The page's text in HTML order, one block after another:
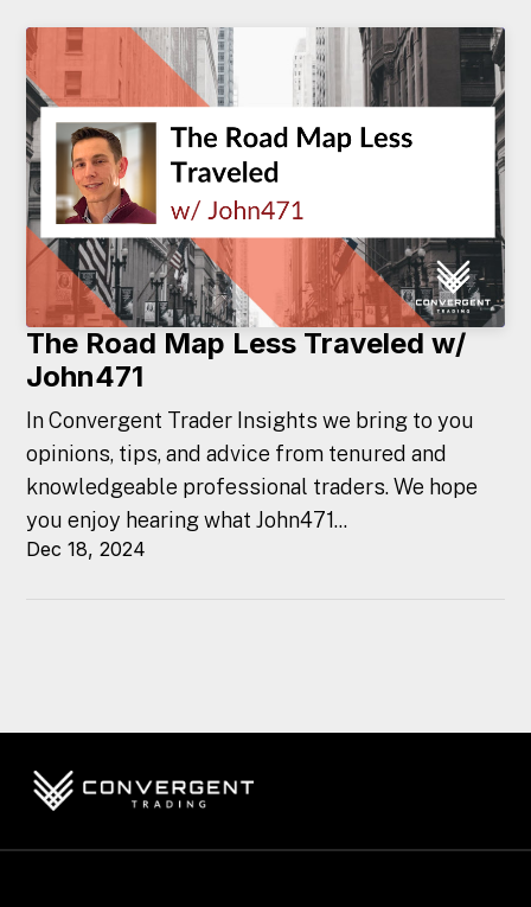
The Road Map Less Traveled w/
John471
In Convergent Trader Insights we bring to you
opinions, tips, and advice from tenured and
knowledgeable professional traders. We hope
you enjoy hearing what John471...
Dec 18, 2024